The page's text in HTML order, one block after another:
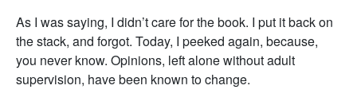
As I was saying, I didn’t care for the book. I put it back on
the stack, and forgot. Today, I peeked again, because,
you never know. Opinions, left alone without adult
supervision, have been known to change.